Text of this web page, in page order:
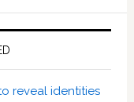
reveal identities